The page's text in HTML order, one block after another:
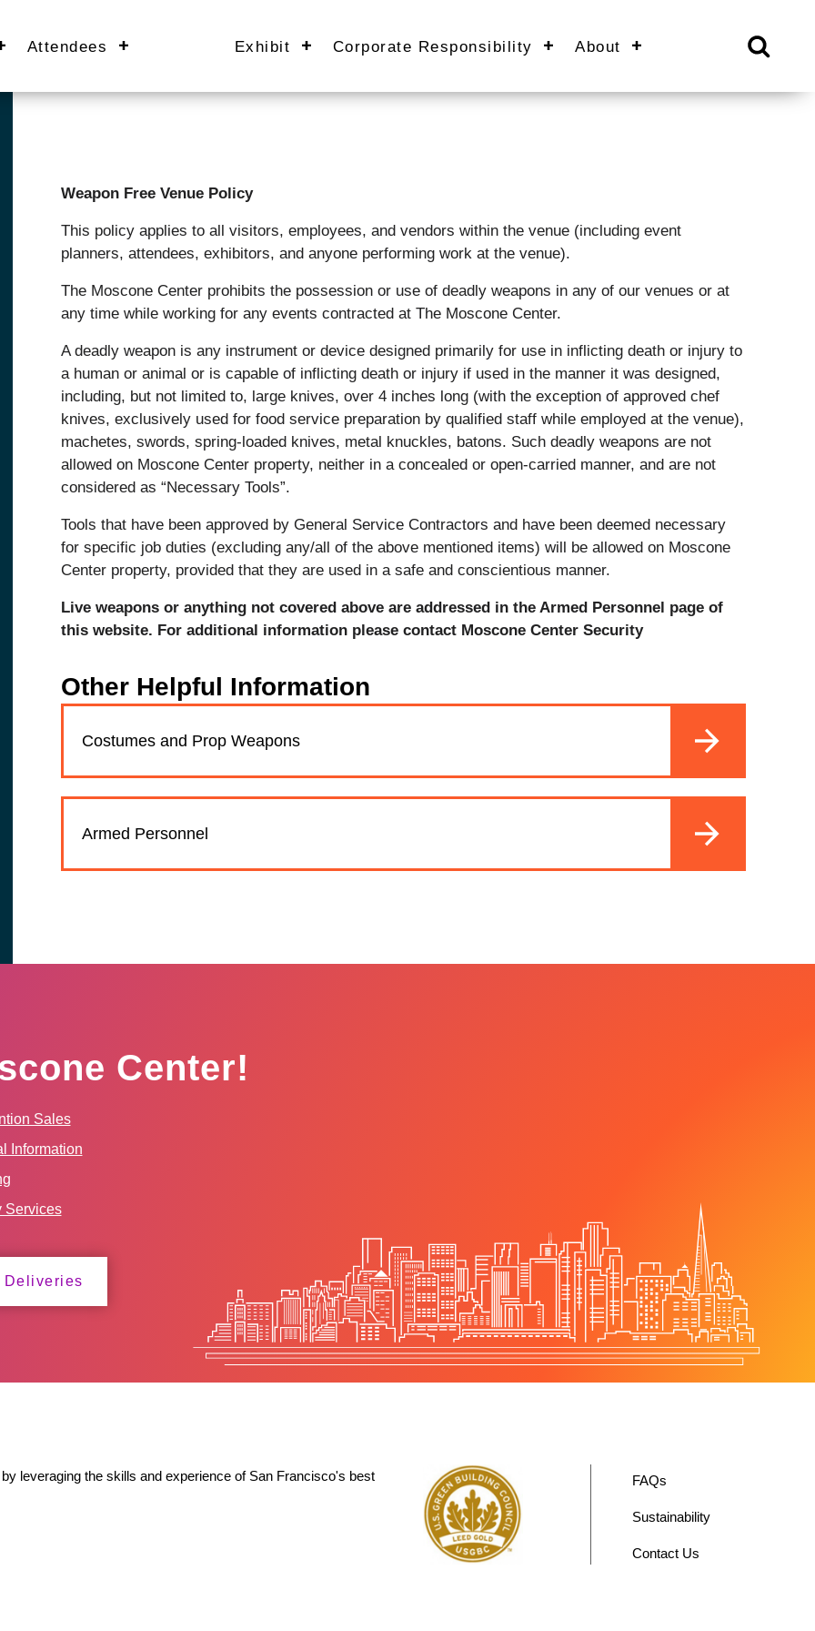
Attendees Exhibit Corporate Responsibility About
Weapon Free Venue Policy
This policy applies to all visitors, employees, and vendors within the venue (including event
planners, attendees, exhibitors, and anyone performing work at the venue).
The Moscone Center prohibits the possession or use of deadly weapons in any of our venues or at
any time while working for any events contracted at The Moscone Center.
A deadly weapon is any instrument or device designed primarily for use in inflicting death or injury to
a human or animal or is capable of inflicting death or injury if used in the manner it was designed,
including, but not limited to, large knives, over 4 inches long (with the exception of approved chef
knives, exclusively used for food service preparation by qualified staff while employed at the venue),
machetes, swords, spring-loaded knives, metal knuckles, batons. Such deadly weapons are not
allowed on Moscone Center property, neither in a concealed or open-carried manner, and are not
considered as “Necessary Tools”.
Tools that have been approved by General Service Contractors and have been deemed necessary
for specific job duties (excluding any/all of the above mentioned items) will be allowed on Moscone
Center property, provided that they are used in a safe and conscientious manner.
Live weapons or anything not covered above are addressed in the Armed Personnel page of
this website. For additional information please contact Moscone Center Security
Other Helpful Information
Costumes and Prop Weapons
Armed Personnel
Center!
Sales
Information
Services
Deliveries
leveraging the skills and experience of San Francisco's best
FAQs
Sustainability
Contact Us